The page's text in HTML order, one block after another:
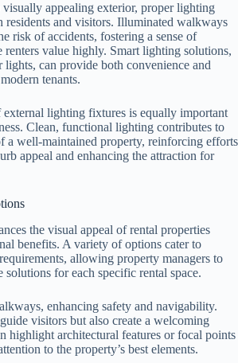
appealing exterior, proper lighting
residents and visitors. Illuminated walkways
risk of accidents, fostering a sense of
renters value highly. Smart lighting solutions,
can provide both convenience and
tenants.
external lighting fixtures is equally important
Clean, functional lighting contributes to
a well-maintained property, reinforcing efforts
appeal and enhancing the attraction for
the visual appeal of rental properties
benefits. A variety of options cater to
allowing property managers to
solutions for each specific rental space.
enhancing safety and navigability.
visitors but also create a welcoming
highlight architectural features or focal points
to the property’s best elements.